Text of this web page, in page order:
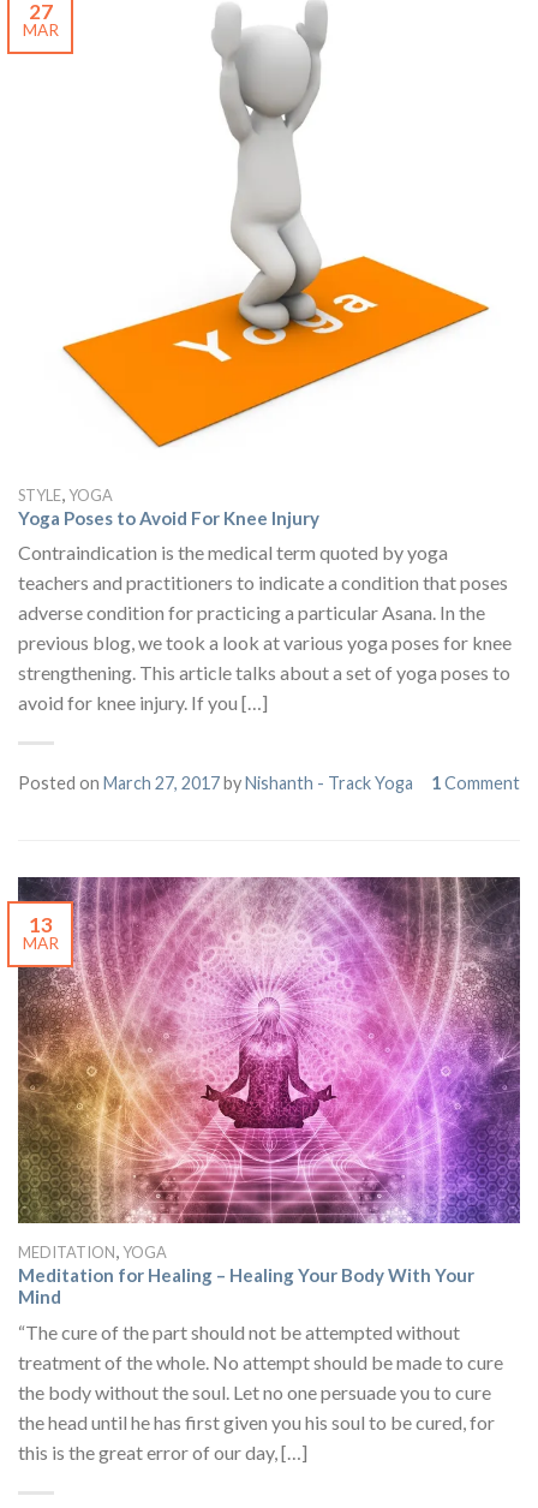
27
MAR
STYLE,YOGA
Yoga Poses to Avoid For Knee Injury
Contraindication is the medical term quoted by yoga
teachers and practitioners to indicate a condition that poses
adverse condition for practicing a particular Asana. In the
previous blog, we took a look at various yoga poses for knee
strengthening. This article talks about a set of yoga poses to
avoid for knee injury. If you […]
Posted on March 27, 2017byNishanth - Track Yoga 1Comment
13
MAR
MEDITATION,YOGA
Meditation for Healing – Healing Your Body With Your
Mind
“The cure of the part should not be attempted without
treatment of the whole. No attempt should be made to cure
the body without the soul. Let no one persuade you to cure
the head until he has first given you his soul to be cured, for
this is the great error of our day, […]